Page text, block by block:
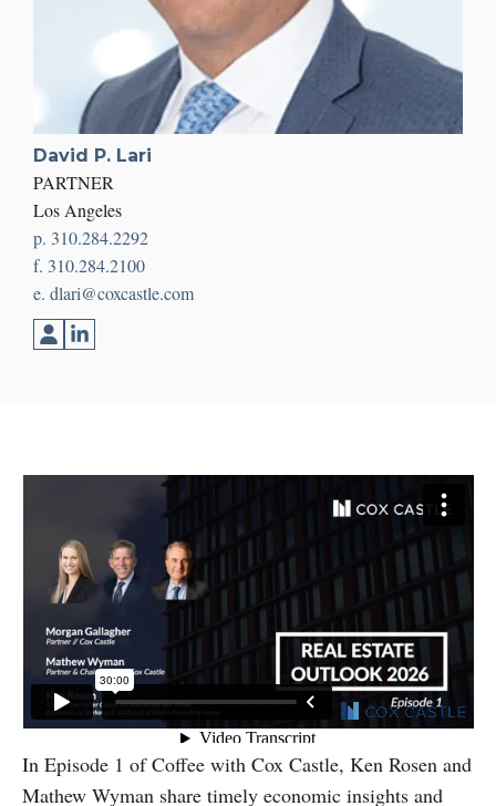
David P. Lari
PARTNER
Los Angeles
p. 310.284.2292
f. 310.284.2100
e. dlari@coxcastle.com
In Episode 1 of Coffee with Cox Castle, Ken Rosen and
Mathew Wyman share timely economic insights and